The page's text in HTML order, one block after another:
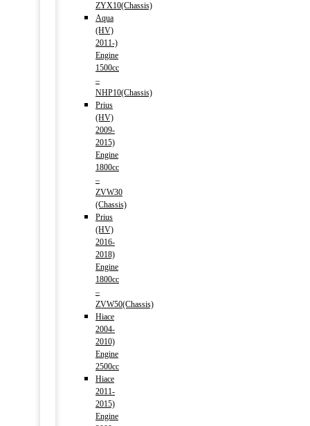
ZYX10(Chassis)
Aqua
(HV)
2011-)
Engine
1500cc
–
NHP10(Chassis)
Prius
(HV)
2009-
2015)
Engine
1800cc
–
ZVW30
(Chassis)
Prius
(HV)
2016-
2018)
Engine
1800cc
–
ZVW50(Chassis)
Hiace
2004-
2010)
Engine
2500cc
Hiace
2011-
2015)
Engine